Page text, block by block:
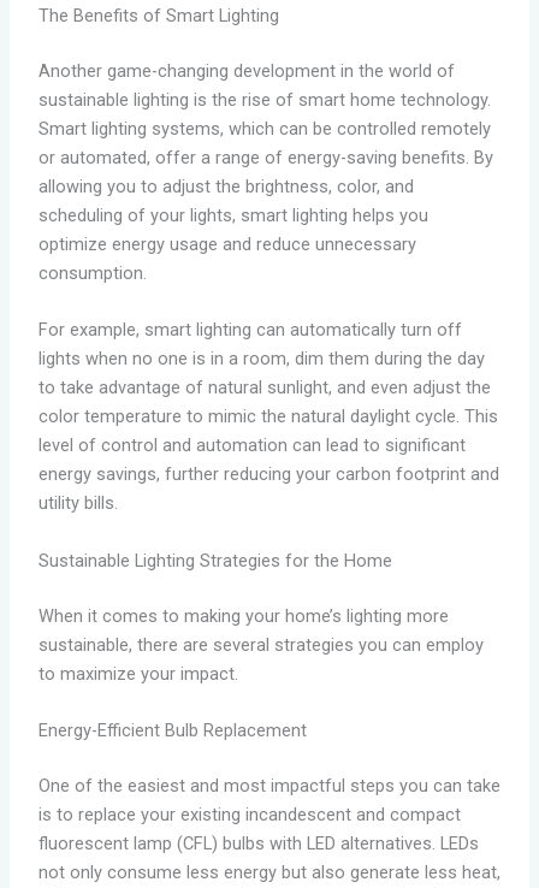
The Benefits of Smart Lighting
Another game-changing development in the world of
sustainable lighting is the rise of smart home technology.
Smart lighting systems, which can be controlled remotely
or automated, offer a range of energy-saving benefits. By
allowing you to adjust the brightness, color, and
scheduling of your lights, smart lighting helps you
optimize energy usage and reduce unnecessary
consumption.
For example, smart lighting can automatically turn off
lights when no one is in a room, dim them during the day
to take advantage of natural sunlight, and even adjust the
color temperature to mimic the natural daylight cycle. This
level of control and automation can lead to significant
energy savings, further reducing your carbon footprint and
utility bills.
Sustainable Lighting Strategies for the Home
When it comes to making your home’s lighting more
sustainable, there are several strategies you can employ
to maximize your impact.
Energy-Efficient Bulb Replacement
One of the easiest and most impactful steps you can take
is to replace your existing incandescent and compact
fluorescent lamp (CFL) bulbs with LED alternatives. LEDs
not only consume less energy but also generate less heat,